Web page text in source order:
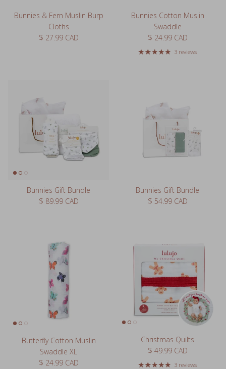
Bunnies & Fern Muslin Burp
Cloths
Regular price
$ 27.99 CAD
Bunnies Cotton Muslin
Swaddle
Regular price
$ 24.99 CAD
3 reviews
Bunnies Gift Bundle
Regular price
$ 89.99 CAD
Bunnies Gift Bundle
Regular price
$ 54.99 CAD
Butterfly Cotton Muslin
Swaddle XL
Regular price
$ 24.99 CAD
Christmas Quilts
Regular price
$ 49.99 CAD
3 reviews